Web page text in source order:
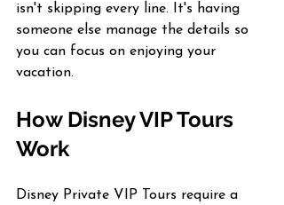
isn't skipping every line. It's having
someone else manage the details so
you can focus on enjoying your
vacation.
How Disney VIP Tours
Work
Disney Private VIP Tours require a